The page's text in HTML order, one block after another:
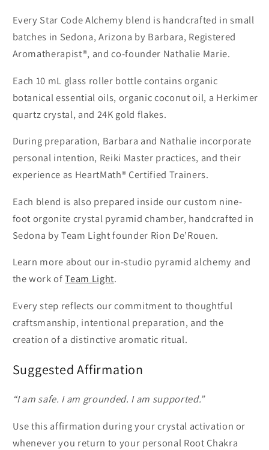
Every Star Code Alchemy blend is handcrafted in small
batches in Sedona, Arizona by Barbara, Registered
Aromatherapist®, and co-founder Nathalie Marie.
Each 10 mL glass roller bottle contains organic
botanical essential oils, organic coconut oil, a Herkimer
quartz crystal, and 24K gold flakes.
During preparation, Barbara and Nathalie incorporate
personal intention, Reiki Master practices, and their
experience as HeartMath® Certified Trainers.
Each blend is also prepared inside our custom nine-
foot orgonite crystal pyramid chamber, handcrafted in
Sedona by Team Light founder Rion De’Rouen.
Learn more about our in-studio pyramid alchemy and
the work ofTeam Light.
Every step reflects our commitment to thoughtful
craftsmanship, intentional preparation, and the
creation of a distinctive aromatic ritual.
Suggested Affirmation
“I am safe. I am grounded. I am supported.”
Use this affirmation during your crystal activation or
whenever you return to your personal Root Chakra